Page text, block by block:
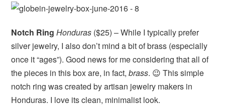
Notch Ring Honduras ($25) – While I typically prefer
silver jewelry, I also don’t mind a bit of brass (especially
once it “ages”). Good news for me considering that all of
the pieces in this box are, in fact,brass. 😉 This simple
notch ring was created by artisan jewelry makers in
Honduras. I love its clean, minimalist look.